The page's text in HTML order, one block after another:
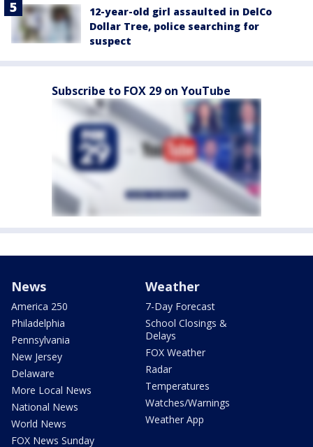
12-year-old girl assaulted in DelCo
Dollar Tree, police searching for
suspect
Subscribe to FOX 29 on YouTube
News
America 250
Philadelphia
Pennsylvania
New Jersey
Delaware
More Local News
National News
World News
FOX News Sunday
Weather
7-Day Forecast
School Closings &
Delays
FOX Weather
Radar
Temperatures
Watches/Warnings
Weather App